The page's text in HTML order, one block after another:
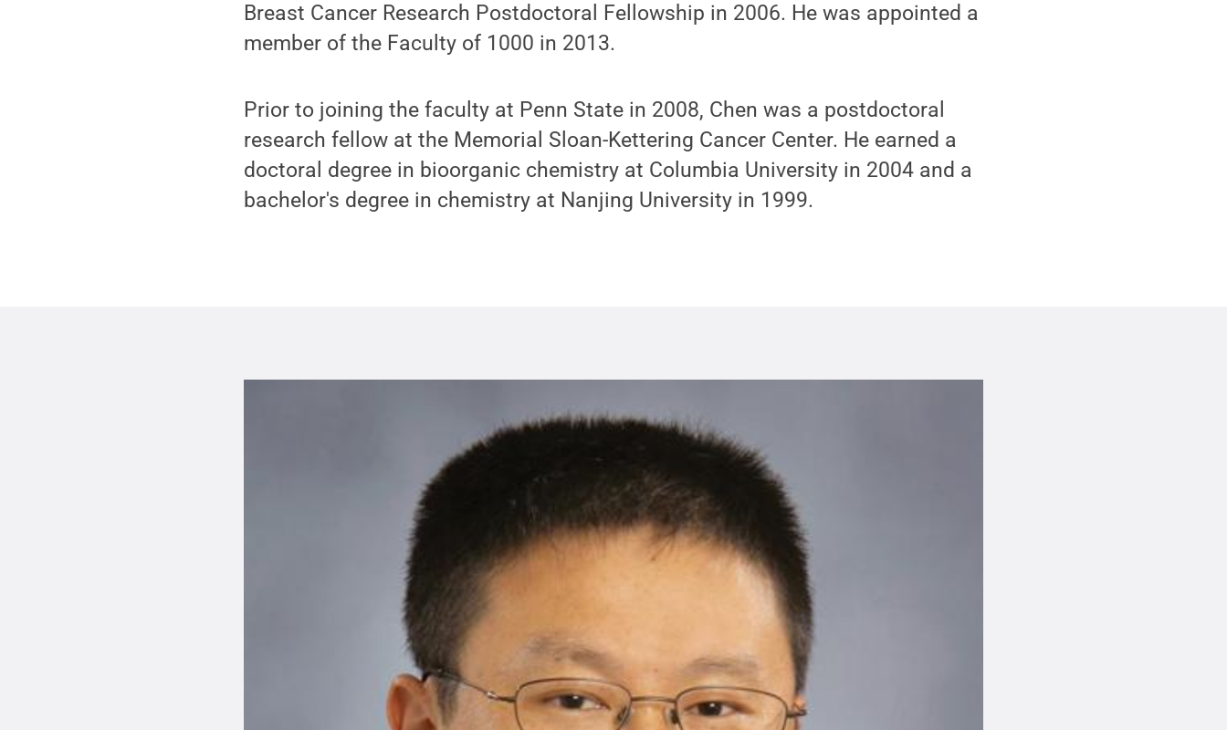
Breast Cancer Research Postdoctoral Fellowship in 2006. He was appointed a
member of the Faculty of 1000 in 2013.
Prior to joining the faculty at Penn State in 2008, Chen was a postdoctoral
research fellow at the Memorial Sloan-Kettering Cancer Center. He earned a
doctoral degree in bioorganic chemistry at Columbia University in 2004 and a
bachelor's degree in chemistry at Nanjing University in 1999.